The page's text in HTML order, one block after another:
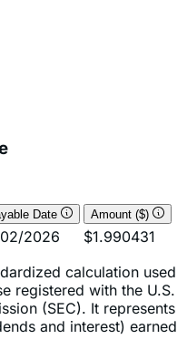
Date
2026
$1.990431
calculation used
(SEC). It represents
and interest) earned
expenses, and